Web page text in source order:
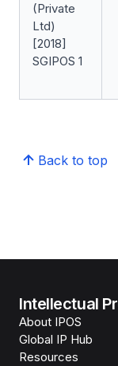
(Private
Ltd)
[2018]
SGIPOS 1
Back to top
Intellectual
About IPOS
Global IP Hub
Resources